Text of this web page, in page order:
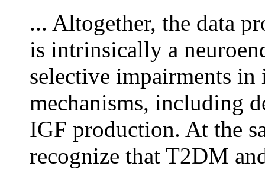
... Altogether, the data
is intrinsically a
selective impairments
mechanisms, including
IGF production. At the
recognize that T2DM